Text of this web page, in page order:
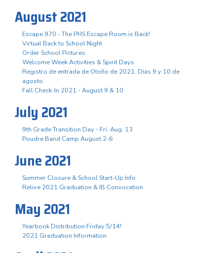
August 2021
Escape 970 - The PHS Escape Room is Back!
Virtual Back to School Night
Order School Pictures
Welcome Week Activities & Spirit Days
Registro de entrada de Otoño de 2021. Días 9 y 10 de
agosto.
Fall Check-In 2021 - August 9 & 10
July 2021
9th Grade Transition Day - Fri. Aug. 13
Poudre Band Camp August 2-6
June 2021
Summer Closure & School Start-Up Info
Relive 2021 Graduation & IB Convocation
May 2021
Yearbook Distribution Friday 5/14!
2021 Graduation Information